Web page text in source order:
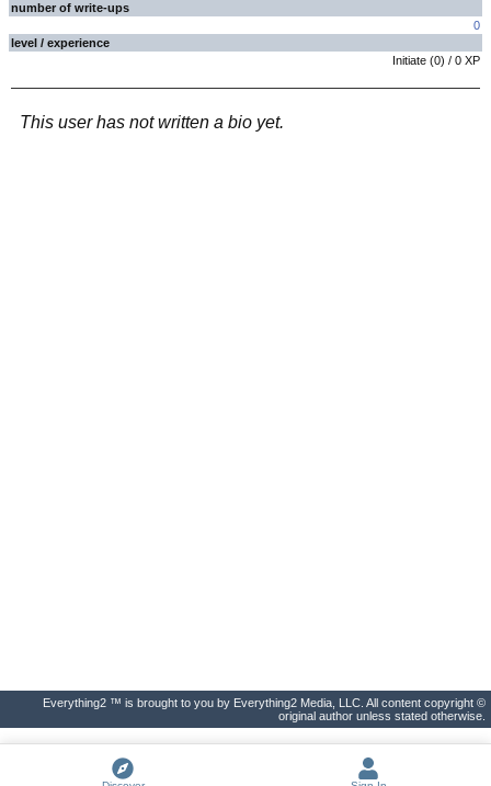
number of write-ups
0
level / experience
Initiate (0) / 0 XP
This user has not written a bio yet.
Everything2 ™ is brought to you by Everything2 Media, LLC. All content copyright ©
original author unless stated otherwise.